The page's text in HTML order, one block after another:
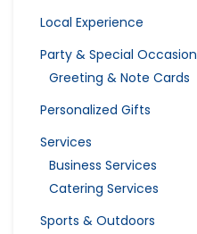
Local Experience
Party & Special Occasion
Greeting & Note Cards
Personalized Gifts
Services
Business Services
Catering Services
Sports & Outdoors